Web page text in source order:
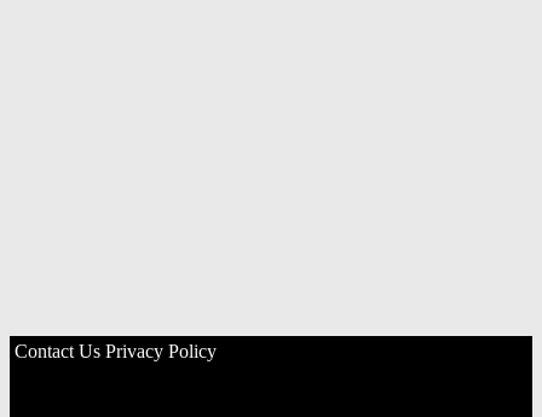
Contact Us Privacy Policy